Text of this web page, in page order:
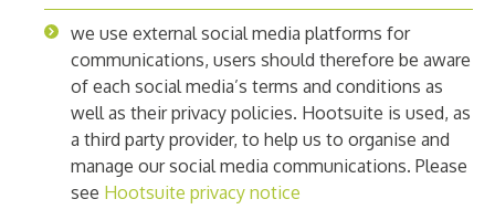
we use external social media platforms for
communications, users should therefore be aware
of each social media’s terms and conditions as
well as their privacy policies. Hootsuite is used, as
a third party provider, to help us to organise and
manage our social media communications. Please
see Hootsuite privacy notice